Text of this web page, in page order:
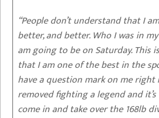
“People don’t understand that I
better, and better. Who I was in
am going to be on Saturday. This
that I am one of the best in the
have a question mark on me right
removed fighting a legend and
come in and take over the 168lb